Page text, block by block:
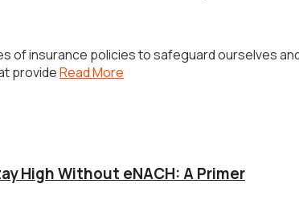
of insurance policies to safeguard ourselves
provideRead More
High Without eNACH: A Primer